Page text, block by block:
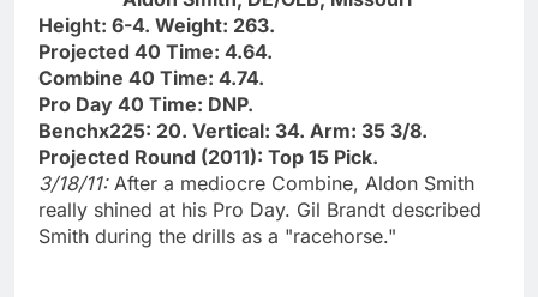
Height: 6-4. Weight: 263.
Projected 40 Time: 4.64.
Combine 40 Time: 4.74.
Pro Day 40 Time: DNP.
Benchx225: 20. Vertical: 34. Arm: 35 3/8.
Projected Round (2011): Top 15 Pick.
3/18/11: After a mediocre Combine, Aldon Smith
really shined at his Pro Day. Gil Brandt described
Smith during the drills as a "racehorse."